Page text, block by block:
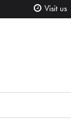
Visit us